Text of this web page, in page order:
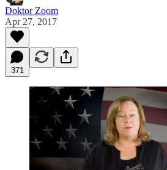
Doktor Zoom
Apr 27, 2017
371